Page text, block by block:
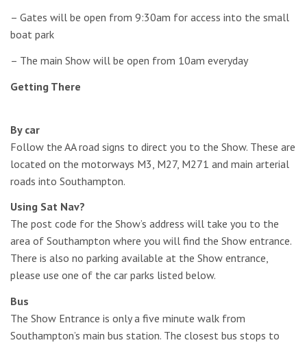
– Gates will be open from 9:30am for access into the small
boat park
– The main Show will be open from 10am everyday
Getting There
By car
Follow the AA road signs to direct you to the Show. These are
located on the motorways M3, M27, M271 and main arterial
roads into Southampton.
Using Sat Nav?
The post code for the Show’s address will take you to the
area of Southampton where you will find the Show entrance.
There is also no parking available at the Show entrance,
please use one of the car parks listed below.
Bus
The Show Entrance is only a five minute walk from
Southampton’s main bus station. The closest bus stops to